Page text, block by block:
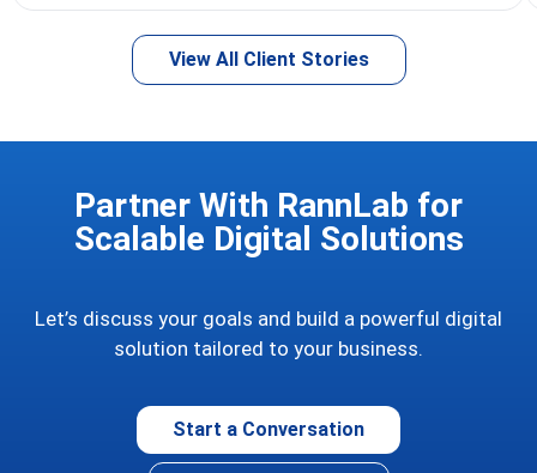
View All Client Stories
Partner With RannLab for
Scalable Digital Solutions
Let’s discuss your goals and build a powerful digital
solution tailored to your business.
Start a Conversation